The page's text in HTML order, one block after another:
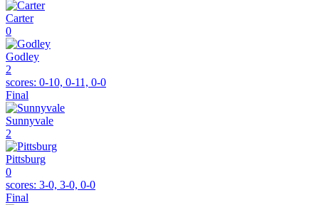
Carter
0
Godley
2
scores: 0-10, 0-11, 0-0
Final
Sunnyvale
2
Pittsburg
0
scores: 3-0, 3-0, 0-0
Final